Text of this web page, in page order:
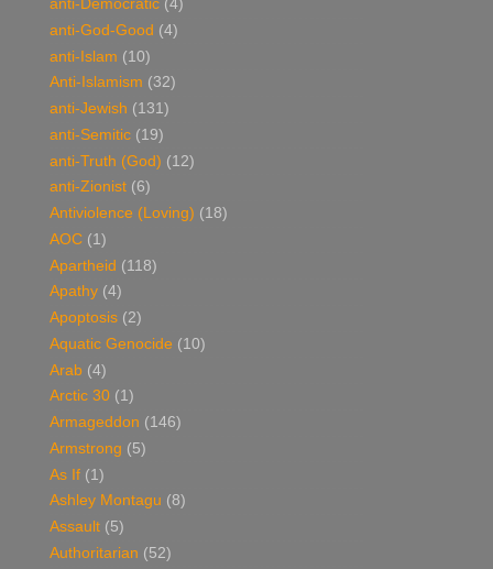
anti-Democratic (4)
anti-God-Good (4)
anti-Islam (10)
Anti-Islamism (32)
anti-Jewish (131)
anti-Semitic (19)
anti-Truth (God) (12)
anti-Zionist (6)
Antiviolence (Loving) (18)
AOC (1)
Apartheid (118)
Apathy (4)
Apoptosis (2)
Aquatic Genocide (10)
Arab (4)
Arctic 30 (1)
Armageddon (146)
Armstrong (5)
As If (1)
Ashley Montagu (8)
Assault (5)
Authoritarian (52)